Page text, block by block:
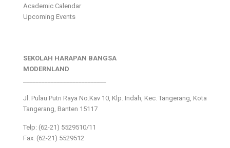
Academic Calendar
Upcoming Events
SEKOLAH HARAPAN BANGSA
MODERNLAND
Jl. Pulau Putri Raya No.Kav 10, Klp. Indah, Kec. Tangerang, Kota
Tangerang, Banten 15117
Telp: (62-21) 5529510/11
Fax: (62-21) 5529512